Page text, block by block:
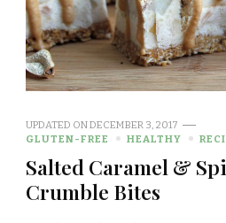
UPDATED ONDECEMBER 3, 2017
GLUTEN-FREE
HEALTHY
Salted Caramel &
Crumble Bites